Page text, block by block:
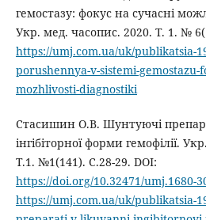
гемостазу: фокус на сучасні
Укр. мед. часопис. 2020. Т. 1. №
https://umj.com.ua/uk/publikatsia-
porushennya-v-sistemi-gemostazu-
mozhlivosti-diagnostiki
Стасишин О.В. Шунтуючі
інгібіторної форми гемофілії.
Т.1. №1(141). C.28-29. DOI:
https://doi.org/10.32471/umj.1680-
https://umj.com.ua/uk/publikatsia-